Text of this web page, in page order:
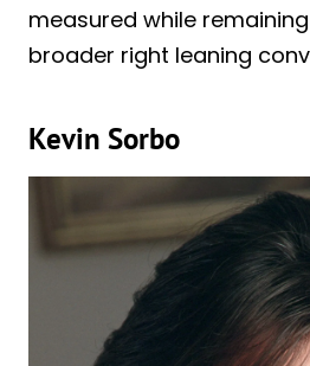
measured while
broader right leaning
Kevin Sorbo